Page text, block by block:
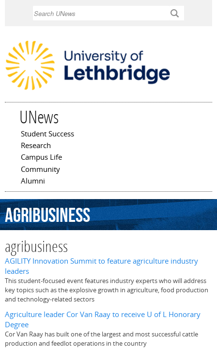
UNews
Main menu
Student Success
Research
Campus Life
Community
Alumni
agribusiness
agribusiness
AGILITY Innovation Summit to feature agriculture industry
leaders
This student-focused event features industry experts who will address
key topics such as the explosive growth in agriculture, food production
and technology-related sectors
Agriculture leader Cor Van Raay to receive U of L Honorary
Degree
Cor Van Raay has built one of the largest and most successful cattle
production and feedlot operations in the country